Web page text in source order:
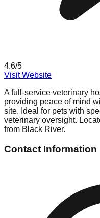
4.6/5
Visit Website
A full-service veterinary
providing peace of mind
site. Ideal for pets with
veterinary oversight.
from Black River.
Contact Information